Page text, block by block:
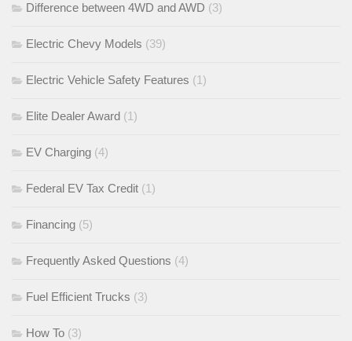
Difference between 4WD and AWD (3)
Electric Chevy Models (39)
Electric Vehicle Safety Features (1)
Elite Dealer Award (1)
EV Charging (4)
Federal EV Tax Credit (1)
Financing (5)
Frequently Asked Questions (4)
Fuel Efficient Trucks (3)
How To (3)